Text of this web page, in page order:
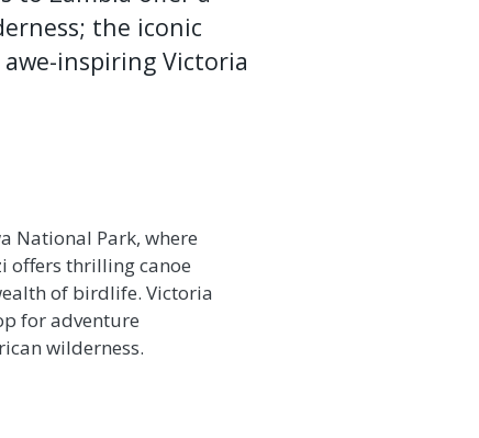
the iconic
inspiring Victoria
National Park, where
offers thrilling canoe
of birdlife. Victoria
for adventure
wilderness.